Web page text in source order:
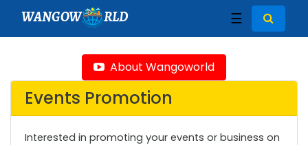
WANGOW RLD ☰
About Wangoworld
Events Promotion
Interested in promoting your events or business on